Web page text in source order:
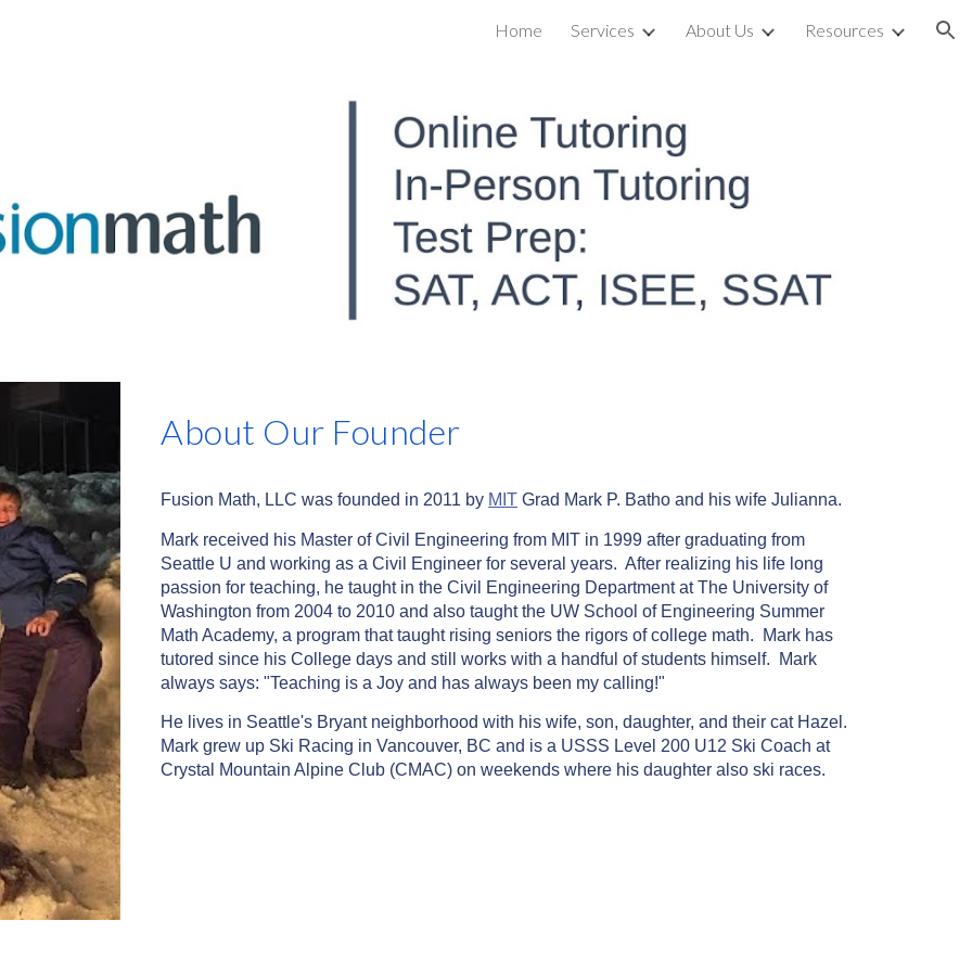
Skip to navigationHome Services About Us Resources
About Our Founder
Fusion Math, LLC was founded in 2011 by MIT Grad Mark P. Batho and his wife Julianna.
Mark received his Master of Civil Engineering from MIT in 1999 after graduating from
Seattle U and working as a Civil Engineer for several years. After realizing his life long
passion for teaching, he taught in the Civil Engineering Department at The University of
Washington from 2004 to 2010 and also taught the UW School of Engineering Summer
Math Academy, a program that taught rising seniors the rigors of college math. Mark has
tutored since his College days and still works with a handful of students himself. Mark
always says: "Teaching is a Joy and has always been my calling!"
He lives in Seattle's Bryant neighborhood with his wife, son, daughter, and their cat Hazel.
Mark grew up Ski Racing in Vancouver, BC and is a USSS Level 200 U12 Ski Coach at
Crystal Mountain Alpine Club (CMAC) on weekends where his daughter also ski races.